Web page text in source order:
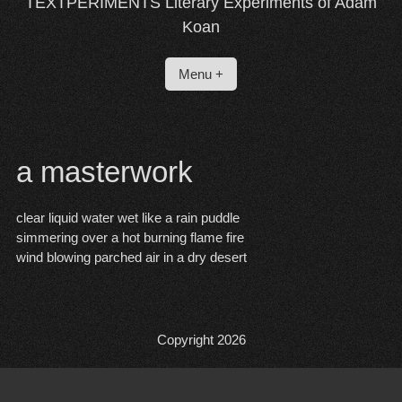
Koan
Menu +
a masterwork
clear liquid water wet like a rain puddle
simmering over a hot burning flame fire
wind blowing parched air in a dry desert
Copyright 2026